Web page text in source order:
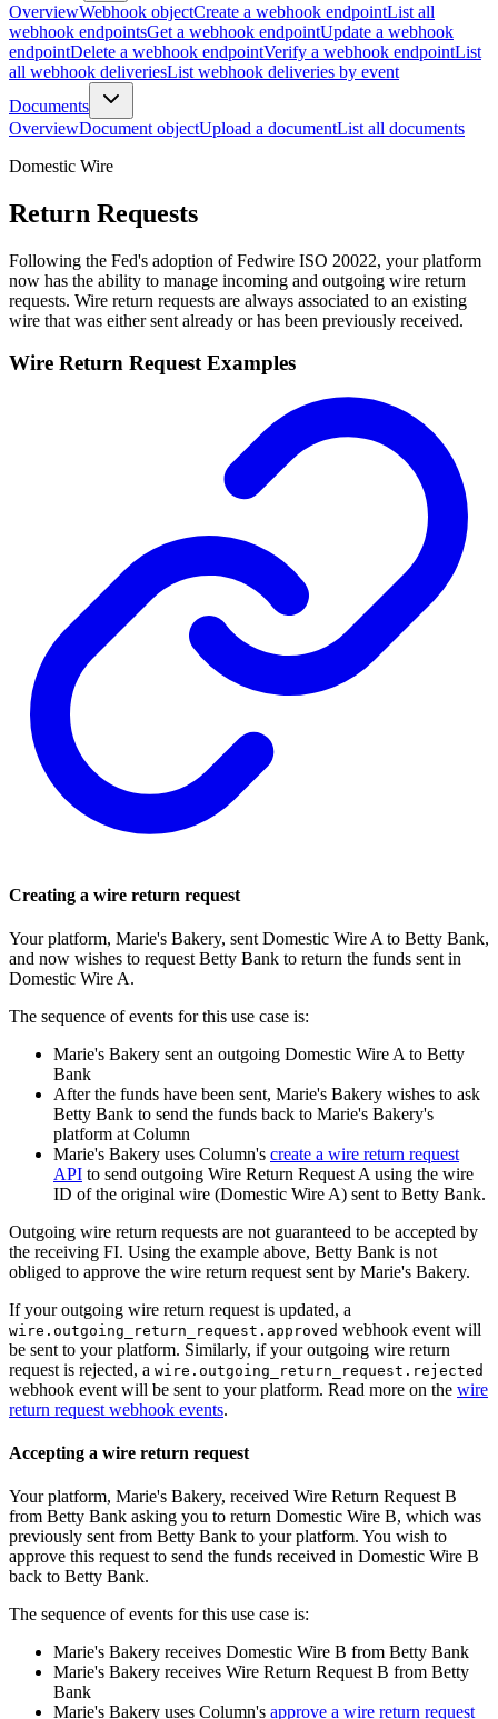
OverviewWebhook objectCreate a webhook endpointList all
webhook endpointsGet a webhook endpointUpdate a webhook
endpointDelete a webhook endpointVerify a webhook endpointList
all webhook deliveriesList webhook deliveries by event
Documents
OverviewDocument objectUpload a documentList all documents
Domestic Wire
Return Requests
Following the Fed's adoption of Fedwire ISO 20022, your platform
now has the ability to manage incoming and outgoing wire return
requests. Wire return requests are always associated to an existing
wire that was either sent already or has been previously received.
Wire Return Request Examples
Creating a wire return request
Your platform, Marie's Bakery, sent Domestic Wire A to Betty Bank,
and now wishes to request Betty Bank to return the funds sent in
Domestic Wire A.
The sequence of events for this use case is:
Marie's Bakery sent an outgoing Domestic Wire A to Betty
Bank
After the funds have been sent, Marie's Bakery wishes to ask
Betty Bank to send the funds back to Marie's Bakery's
platform at Column
Marie's Bakery uses Column's create a wire return request
API to send outgoing Wire Return Request A using the wire
ID of the original wire (Domestic Wire A) sent to Betty Bank.
Outgoing wire return requests are not guaranteed to be accepted by
the receiving FI. Using the example above, Betty Bank is not
obliged to approve the wire return request sent by Marie's Bakery.
If your outgoing wire return request is updated, a
wire.outgoing_return_request.approved webhook event will
be sent to your platform. Similarly, if your outgoing wire return
request is rejected, a wire.outgoing_return_request.rejected
webhook event will be sent to your platform. Read more on the wire
return request webhook events.
Accepting a wire return request
Your platform, Marie's Bakery, received Wire Return Request B
from Betty Bank asking you to return Domestic Wire B, which was
previously sent from Betty Bank to your platform. You wish to
approve this request to send the funds received in Domestic Wire B
back to Betty Bank.
The sequence of events for this use case is:
Marie's Bakery receives Domestic Wire B from Betty Bank
Marie's Bakery receives Wire Return Request B from Betty
Bank
Marie's Bakery uses Column's approve a wire return request